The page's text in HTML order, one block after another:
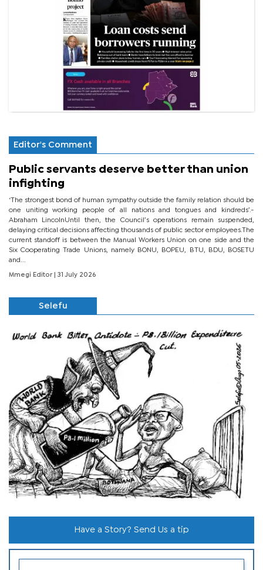
Editor's Comment
Public servants deserve better than union
infighting
‘The strongest bond of human sympathy outside the family relation should be
one uniting working people of all nations and tongues and kindreds’.-
Abraham LincolnUntil then, the Council’s operations remain suspended,
delaying critical decisions affecting thousands of public sector employees.The
current standoff is between the Manual Workers Union on one side and the
Six Cooperating Trade Unions, namely BONU, BOPEU, BTU, BDU, BOSETU
and...
Mmegi Editor | 31 July 2026
Selefu
Have a Story? Send Us a tip